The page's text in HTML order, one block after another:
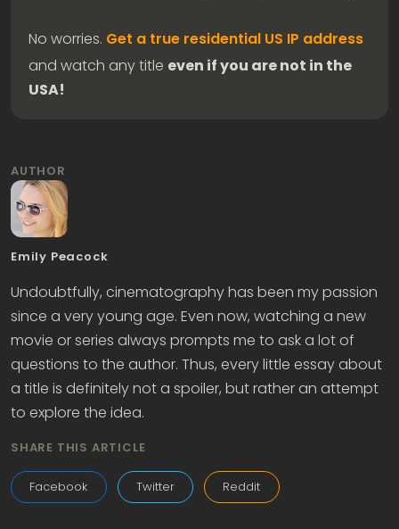
No worries. Get a true residential US IP address
and watch any title even if you are not in the
USA!
AUTHOR
Emily Peacock
Undoubtfully, cinematography has been my passion
since a very young age. Even now, watching a new
movie or series always prompts me to ask a lot of
questions to the author. Thus, every little essay about
a title is definitely not a spoiler, but rather an attempt
to explore the idea.
SHARE THIS ARTICLE
Facebook Twitter Reddit